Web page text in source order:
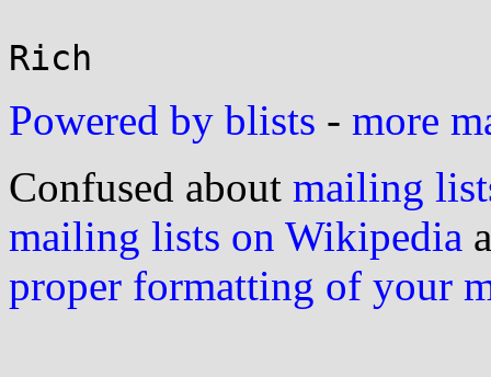
Powered by blists - more
Confused about mailing
mailing lists on Wikipedia
proper formatting of your